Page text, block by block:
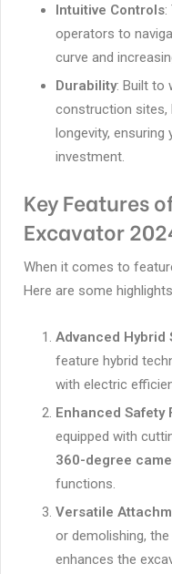
Intuitive Controls:
operators to
curve and
Durability: Built to
construction sites,
longevity,
investment.
Key Features
Excavator
When it comes to
Here are some
Advanced Hybrid
feature hybrid
with electric
Enhanced Safety
equipped with
360-degree
functions.
Versatile
or demolishing,
enhances the